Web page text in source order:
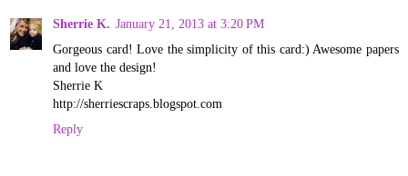
Sherrie K. January 21, 2013 at 3:20 PM
Gorgeous card! Love the simplicity of this card:) Awesome papers
and love the design!
Sherrie K
http://sherriescraps.blogspot.com
Reply